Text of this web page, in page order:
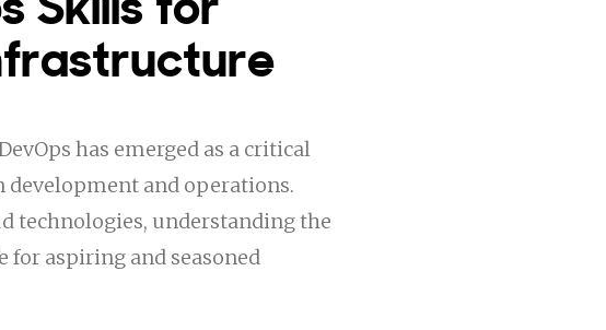
has emerged as a critical
development and operations.
technologies, understanding the
for aspiring and seasoned